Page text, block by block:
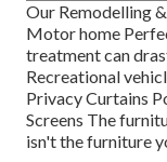
Our Remodelling
Motor home
treatment can
Recreational
Privacy Curtains
Screens The
isn't the furniture